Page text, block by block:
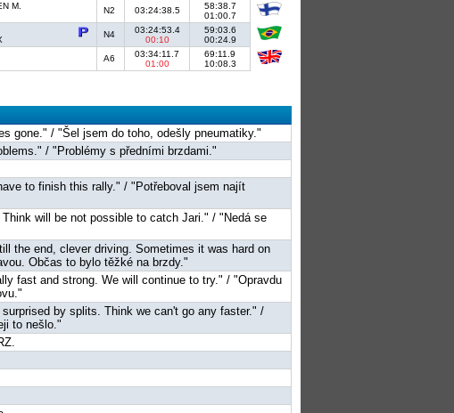
M.
N2 03:24:38.5
58:38.7
01:00.7
N4
03:24:53.4
00:10
59:03.6
00:24.9
A6
03:34:11.7
01:00
69:11.9
10:08.3
gone." / "Šel jsem do toho, odešly pneumatiky."
/ "Problémy s předními brzdami."
to finish this rally." / "Potřeboval jsem najít
will be not possible to catch Jari." / "Nedá se
the end, clever driving. Sometimes it was hard on
Občas to bylo těžké na brzdy."
fast and strong. We will continue to try." / "Opravdu
by splits. Think we can't go any faster." /
to nešlo."